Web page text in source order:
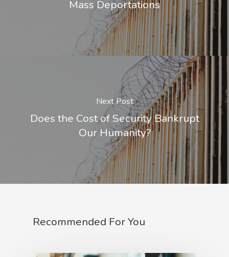
Mass Deportations
Next Post
Does the Cost of Security Bankrupt
Our Humanity?
Recommended For You